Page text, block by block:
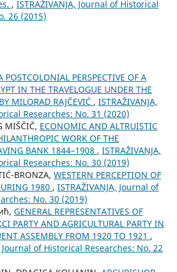
, ISTRAŽIVANJA, Јournal of Historical
26 (2015)
POSTCOLONIAL PERSPECTIVE OF A
IN THE TRAVELOGUE UNDER THE
MILORAD RAJČEVIĆ , ISTRAŽIVANJA,
Researches: No. 31 (2020)
MIŠČIČ, ECONOMIC AND ALTRUISTIC
WORK OF THE
BANK 1844–1908 , ISTRAŽIVANJA,
Researches: No. 30 (2019)
BRONZA, WESTERN PERCEPTION OF
1980 , ISTRAŽIVANJA, Јournal of
No. 30 (2019)
GENERAL REPRESENTATIVES OF
PARTY AND AGRICULTURAL PARTY IN
ASSEMBLY FROM 1920 TO 1921 ,
Јournal of Historical Researches: No. 22